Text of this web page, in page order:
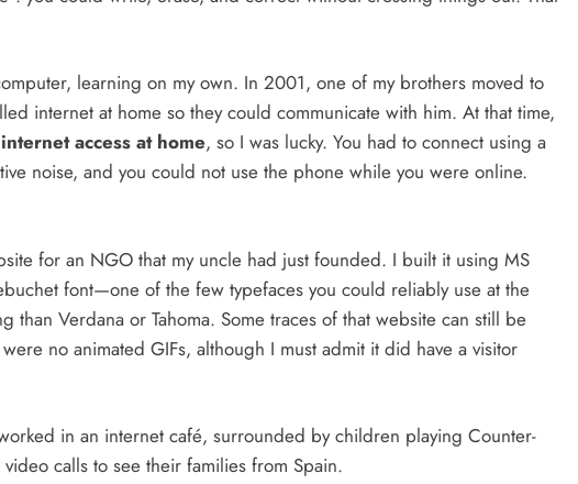
learning on my own. In 2001, one of my brothers moved to
internet at home so they could communicate with him. At that time,
internet access at home, so I was lucky. You had to connect using a
noise, and you could not use the phone while you were online.
for an NGO that my uncle had just founded. I built it using MS
font—one of the few typefaces you could reliably use at the
than Verdana or Tahoma. Some traces of that website can still be
no animated GIFs, although I must admit it did have a visitor
in an internet café, surrounded by children playing Counter-
calls to see their families from Spain.